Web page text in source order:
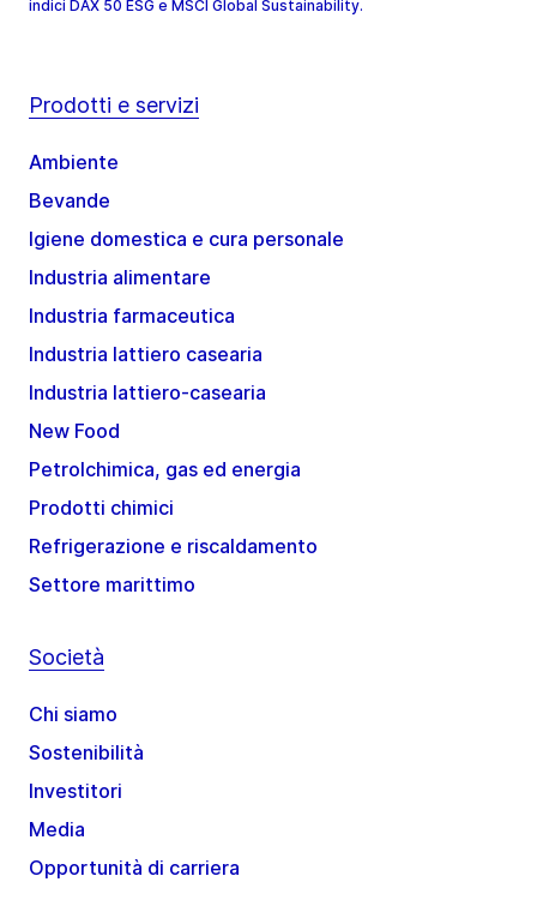
indici DAX 50 ESG e MSCI Global Sustainability.
Prodotti e servizi
Ambiente
Bevande
Igiene domestica e cura personale
Industria alimentare
Industria farmaceutica
Industria lattiero casearia
Industria lattiero-casearia
New Food
Petrolchimica, gas ed energia
Prodotti chimici
Refrigerazione e riscaldamento
Settore marittimo
Società
Chi siamo
Sostenibilità
Investitori
Media
Opportunità di carriera